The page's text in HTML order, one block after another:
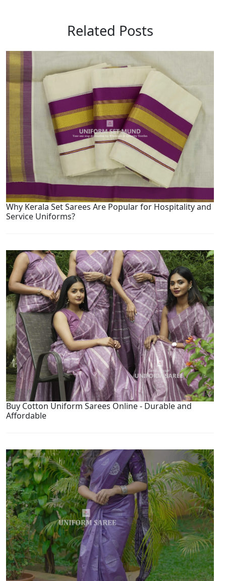
Related Posts
Why Kerala Set Sarees Are Popular for Hospitality and
Service Uniforms?
Buy Cotton Uniform Sarees Online - Durable and
Affordable